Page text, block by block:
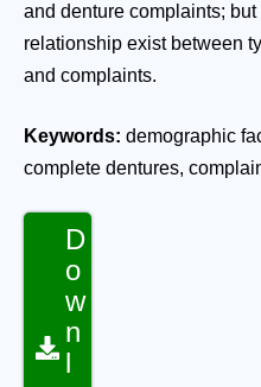
and denture complaints;
relationship exist between
and complaints.
Keywords: demographic
complete dentures,
D
o
w
n
l